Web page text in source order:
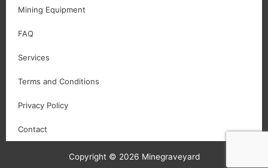
Mining Equipment
FAQ
Services
Terms and Conditions
Privacy Policy
Contact
Copyright © 2026 Minegraveyard